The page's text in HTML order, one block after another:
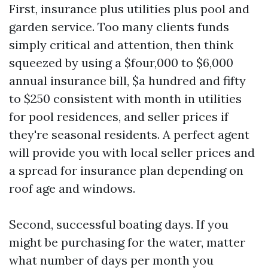
First, insurance plus utilities plus pool and
garden service. Too many clients funds
simply critical and attention, then think
squeezed by using a $four,000 to $6,000
annual insurance bill, $a hundred and fifty
to $250 consistent with month in utilities
for pool residences, and seller prices if
they're seasonal residents. A perfect agent
will provide you with local seller prices and
a spread for insurance plan depending on
roof age and windows.
Second, successful boating days. If you
might be purchasing for the water, matter
what number of days per month you